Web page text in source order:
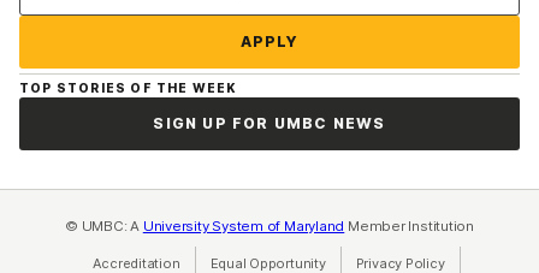
APPLY
TOP STORIES OF THE WEEK
SIGN UP FOR UMBC NEWS
© UMBC: A University System of Maryland Member Institution
Accreditation Equal Opportunity(opens in a new tab)
Privacy Policy(opens in a